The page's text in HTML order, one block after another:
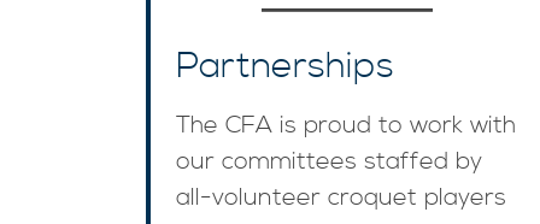
Partnerships
The CFA is proud to work with
our committees staffed by
all-volunteer croquet players